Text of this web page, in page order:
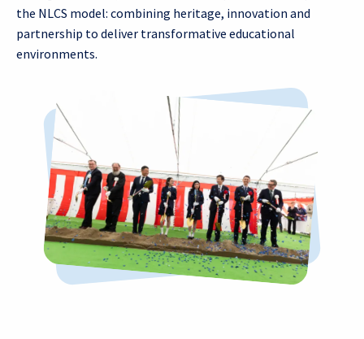
the NLCS model: combining heritage, innovation and
partnership to deliver transformative educational
environments.